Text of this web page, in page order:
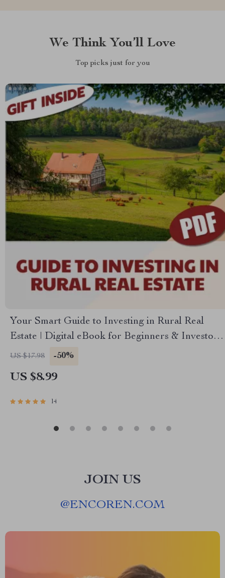
We Think You’ll Love
Top picks just for you
Your Smart Guide to Investing in Rural Real
Estate | Digital eBook for Beginners & Investors
| Rural Real Estate Investment Guide PDF
US $17.98 -50%
US $8.99
14
JOIN US
@ENCOREN.COM